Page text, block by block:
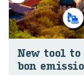
New tool
bon